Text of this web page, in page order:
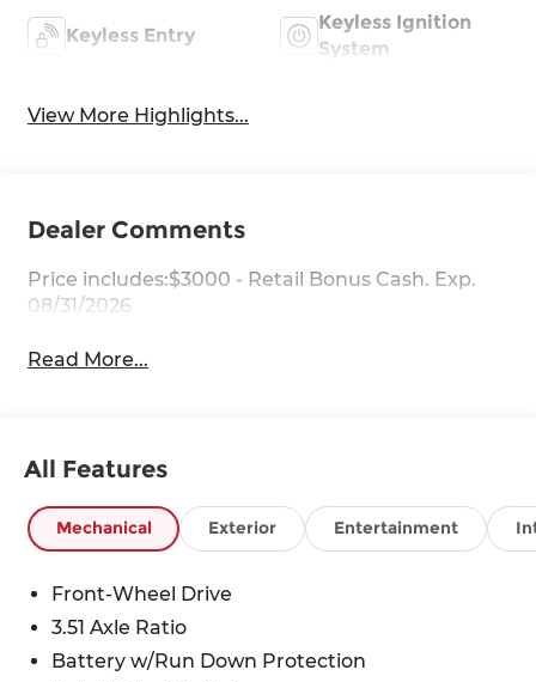
Keyless Entry
Keyless Ignition
System
View More Highlights...
Dealer Comments
Price includes:$3000 - Retail Bonus Cash. Exp.
08/31/2026
Read More...
All Features
Mechanical Exterior Entertainment
Front-Wheel Drive
3.51 Axle Ratio
Battery w/Run Down Protection